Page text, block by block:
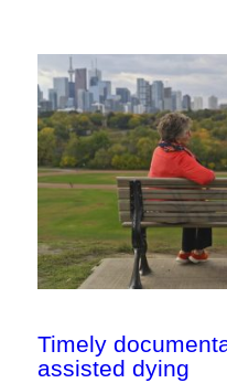
Timely
assisted dying